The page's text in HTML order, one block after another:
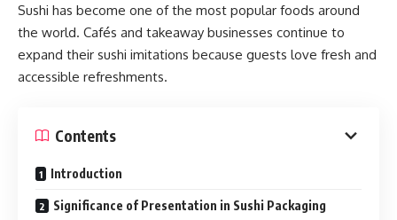
Sushi has become one of the most popular foods around
the world. Cafés and takeaway businesses continue to
expand their sushi imitations because guests love fresh and
accessible refreshments.
Contents
Introduction
Significance of Presentation in Sushi Packaging